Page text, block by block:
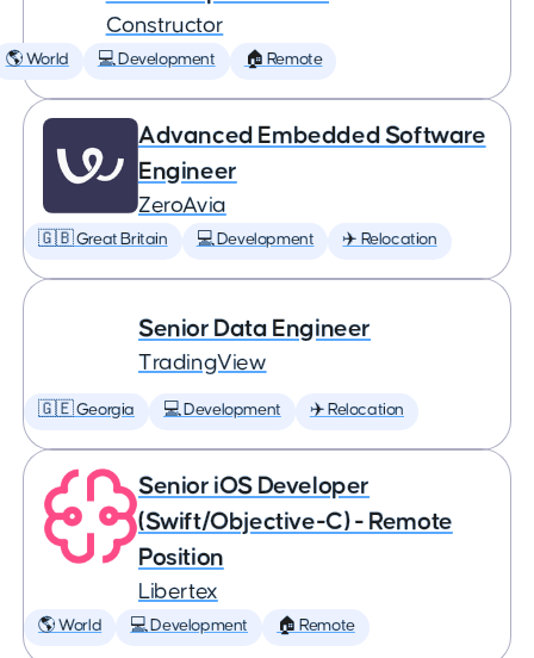
Constructor
🌎 World 💻 Development 🏠 Remote
Advanced Embedded Software
Engineer
ZeroAvia
🇬🇧 Great Britain 💻 Development ✈️ Relocation
Senior Data Engineer
TradingView
🇬🇪 Georgia 💻 Development ✈️ Relocation
Senior iOS Developer
(Swift/Objective-C) - Remote
Position
Libertex
🌎 World 💻 Development 🏠 Remote